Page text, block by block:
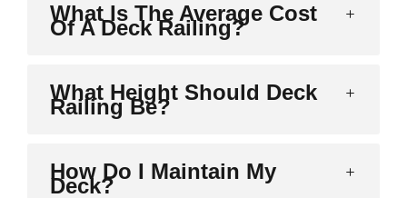
What Is The Average Cost
Of A Deck Railing?
What Height Should Deck
Railing Be?
How Do I Maintain My
Deck?